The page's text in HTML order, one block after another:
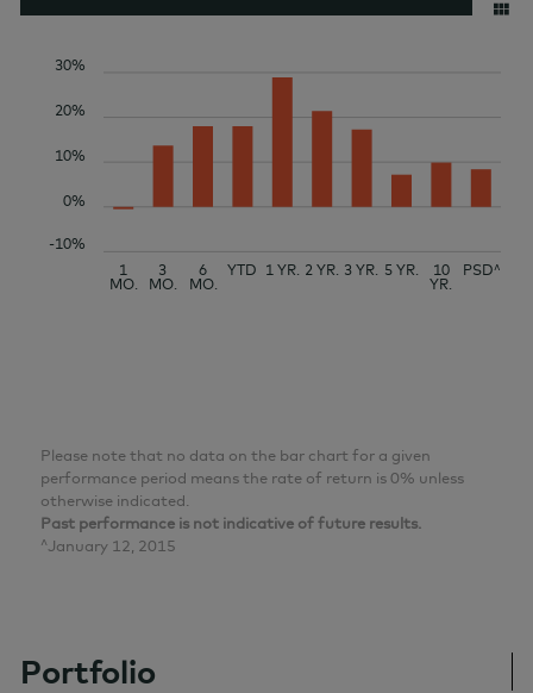
1
MO.
3
MO.
6
MO.
YTD 1 YR. 2 YR. 3 YR. 5 YR.
10
YR.
PSD^
-10%
0%
10%
20%
30%
Please note that no data on the bar chart for a given
performance period means the rate of return is 0% unless
otherwise indicated.
Past performance is not indicative of future results.
^January 12, 2015
Portfolio